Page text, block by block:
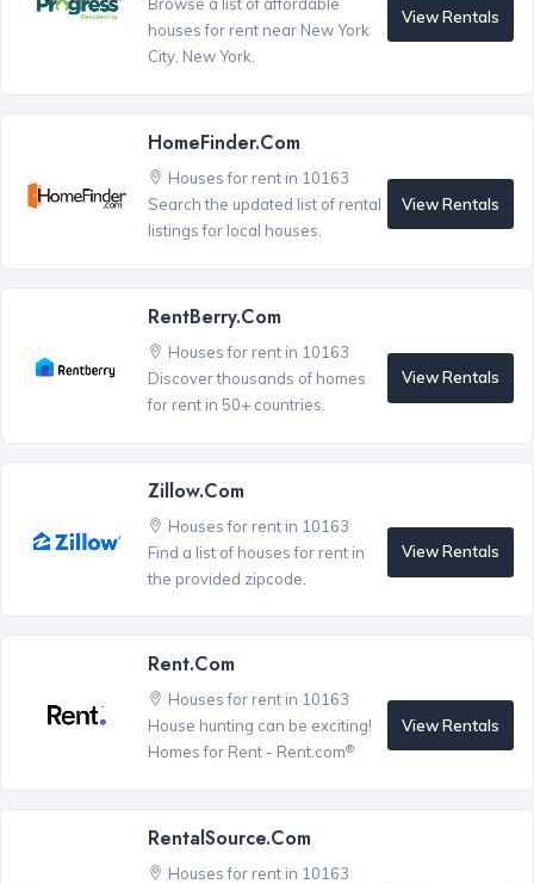
Browse a list of affordable
houses for rent near New York
City, New York.
View Rentals
HomeFinder.com
Houses for rent in 10163
Search the updated list of rental
listings for local houses.
View Rentals
RentBerry.com
Houses for rent in 10163
Discover thousands of homes
for rent in 50+ countries.
View Rentals
Zillow.com
Houses for rent in 10163
Find a list of houses for rent in
the provided zipcode.
View Rentals
Rent.com
Houses for rent in 10163
House hunting can be exciting!
Homes for Rent - Rent.com®
View Rentals
RentalSource.com
Houses for rent in 10163